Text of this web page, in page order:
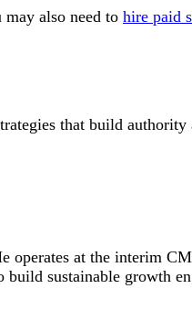
also need to hire paid
that build
operates at the interim
sustainable growth